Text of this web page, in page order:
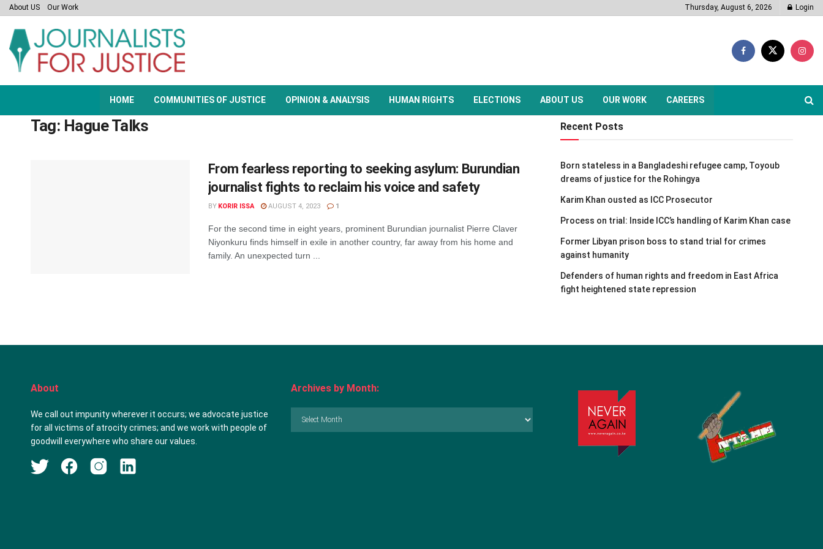
About US Our Work Thursday, August 6, 2026 Login
HOME COMMUNITIES OF JUSTICE OPINION & ANALYSIS HUMAN RIGHTS ELECTIONS ABOUT US OUR WORK CAREERS
Tag: Hague Talks
From fearless reporting to seeking asylum: Burundian
journalist fights to reclaim his voice and safety
BY KORIR ISSA AUGUST 4, 2023 1
For the second time in eight years, prominent Burundian journalist Pierre Claver
Niyonkuru finds himself in exile in another country, far away from his home and
family. An unexpected turn ...
Recent Posts
Born stateless in a Bangladeshi refugee camp, Toyoub
dreams of justice for the Rohingya
Karim Khan ousted as ICC Prosecutor
Process on trial: Inside ICC’s handling of Karim Khan case
Former Libyan prison boss to stand trial for crimes
against humanity
Defenders of human rights and freedom in East Africa
fight heightened state repression
About
We call out impunity wherever it occurs; we advocate justice
for all victims of atrocity crimes; and we work with people of
goodwill everywhere who share our values.
Archives by Month: